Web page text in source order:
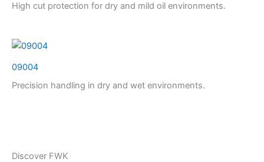
High cut protection for dry and mild oil environments.
09004
Precision handling in dry and wet environments.
Discover FWK